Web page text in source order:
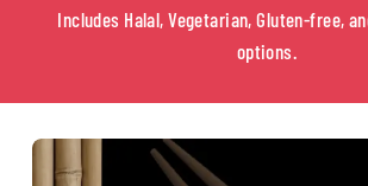
Includes Halal, Vegetarian, Gluten-free,
options.